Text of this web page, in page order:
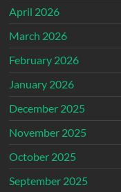
April 2026
March 2026
February 2026
January 2026
December 2025
November 2025
October 2025
September 2025